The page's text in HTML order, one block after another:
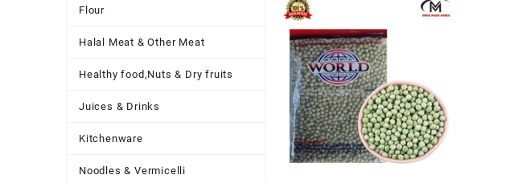
Flour
Halal Meat & Other Meat
Healthy food,Nuts & Dry fruits
Juices & Drinks
Kitchenware
Noodles & Vermicelli